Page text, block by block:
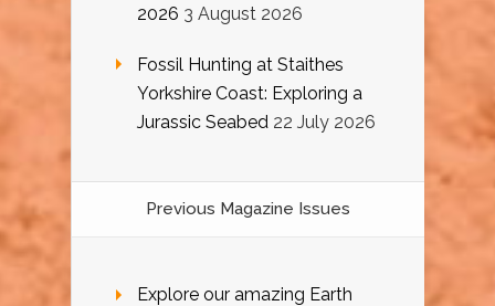
2026 3 August 2026
Fossil Hunting at Staithes
Yorkshire Coast: Exploring a
Jurassic Seabed 22 July 2026
Previous Magazine Issues
Explore our amazing Earth